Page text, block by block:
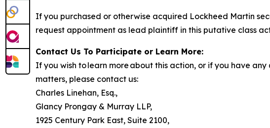
If you purchased or otherwise acquired Lockheed Martin
request appointment as lead plaintiff in this putative class
Contact Us To Participate or Learn More:
If you wish to learn more about this action, or if you have
matters, please contact us:
Charles Linehan, Esq.,
Glancy Prongay & Murray LLP,
1925 Century Park East, Suite 2100,